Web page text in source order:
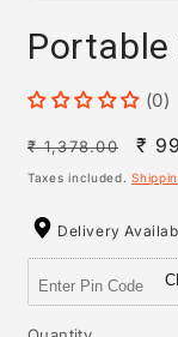
1
inPortable
(0)
Regular
price
₹ 1,378.00
Sale
₹
Taxes included.
Delivery